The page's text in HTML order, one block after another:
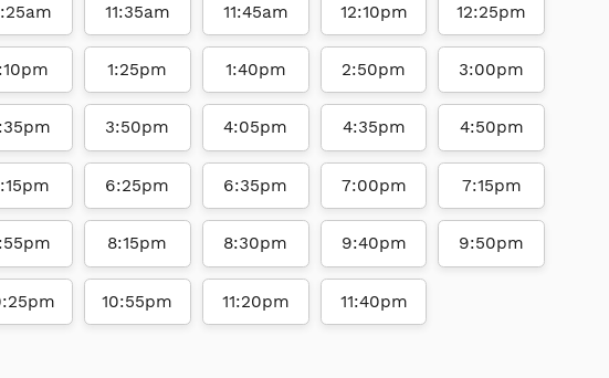
11:35am 11:45am 12:10pm 12:25pm
1:25pm 1:40pm 2:50pm 3:00pm
3:50pm 4:05pm 4:35pm 4:50pm
6:25pm 6:35pm 7:00pm 7:15pm
8:15pm 8:30pm 9:40pm 9:50pm
10:55pm 11:20pm 11:40pm